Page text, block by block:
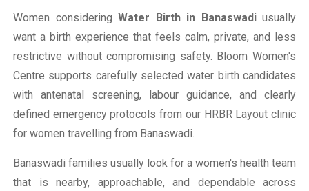
Women considering Water Birth in Banaswadiusually
want a birth experience that feels calm, private, and less
restrictive without compromising safety. Bloom Women's
Centre supports carefully selected water birth candidates
with antenatal screening, labour guidance, and clearly
defined emergency protocols from our HRBR Layout clinic
for women travelling from Banaswadi.
Banaswadi families usually look for a women's health team
that is nearby, approachable, and dependable across